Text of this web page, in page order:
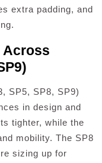
extra padding, and
Across
SP5, SP8, SP9)
in design and
tighter, while the
mobility. The SP8
sizing up for